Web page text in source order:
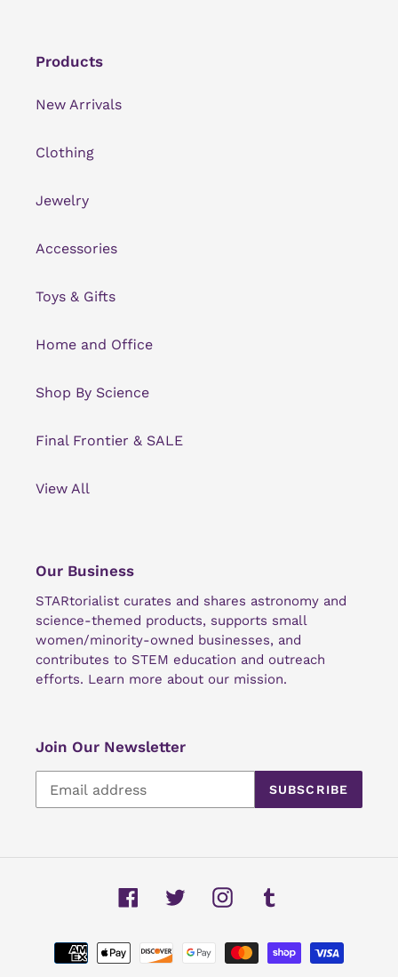
Products
New Arrivals
Clothing
Jewelry
Accessories
Toys & Gifts
Home and Office
Shop By Science
Final Frontier & SALE
View All
Our Business
STARtorialist curates and shares astronomy and
science-themed products, supports small
women/minority-owned businesses, and
contributes to STEM education and outreach
efforts. Learn more about our mission.
Join Our Newsletter
SUBSCRIBE
FacebookTwitterInstagram
Payment
methods